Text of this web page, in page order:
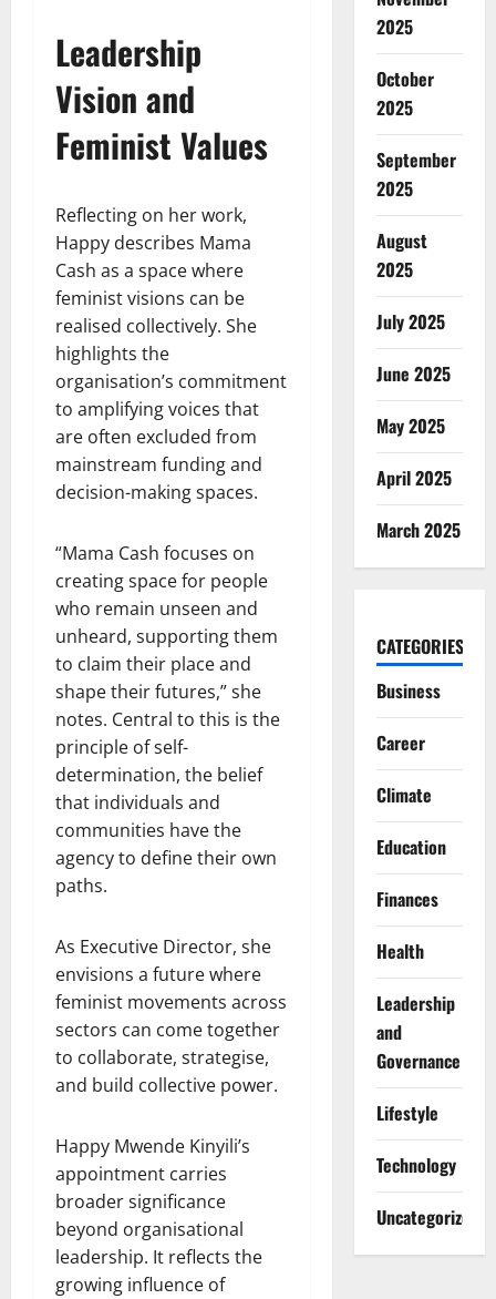
Leadership
Vision and
Feminist Values
Reflecting on her work,
Happy describes Mama
Cash as a space where
feminist visions can be
realised collectively. She
highlights the
organisation’s commitment
to amplifying voices that
are often excluded from
mainstream funding and
decision-making spaces.
“Mama Cash focuses on
creating space for people
who remain unseen and
unheard, supporting them
to claim their place and
shape their futures,” she
notes. Central to this is the
principle of self-
determination, the belief
that individuals and
communities have the
agency to define their own
paths.
As Executive Director, she
envisions a future where
feminist movements across
sectors can come together
to collaborate, strategise,
and build collective power.
Happy Mwende Kinyili’s
appointment carries
broader significance
beyond organisational
leadership. It reflects the
growing influence of
2025
October
2025
September
2025
August
2025
July 2025
June 2025
May 2025
April 2025
March 2025
CATEGORIES
Business
Career
Climate
Education
Finances
Health
Leadership
and
Governance
Lifestyle
Technology
Uncategorized